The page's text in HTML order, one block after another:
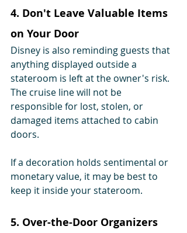
4. Don't Leave Valuable Items
on Your Door
Disney is also reminding guests that
anything displayed outside a
stateroom is left at the owner's risk.
The cruise line will not be
responsible for lost, stolen, or
damaged items attached to cabin
doors.
If a decoration holds sentimental or
monetary value, it may be best to
keep it inside your stateroom.
5. Over-the-Door Organizers